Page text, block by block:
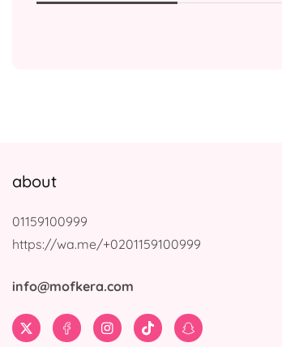
about
01159100999
https://wa.me/+0201159100999
info@mofkera.com
TwitterFacebookInstagramTikTokSnapchat